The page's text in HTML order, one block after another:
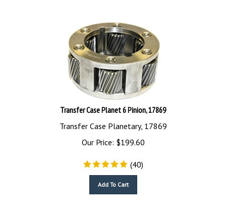
Transfer Case Planet 6 Pinion, 17869
Transfer Case Planetary, 17869
Our Price:
$199.60
(40)